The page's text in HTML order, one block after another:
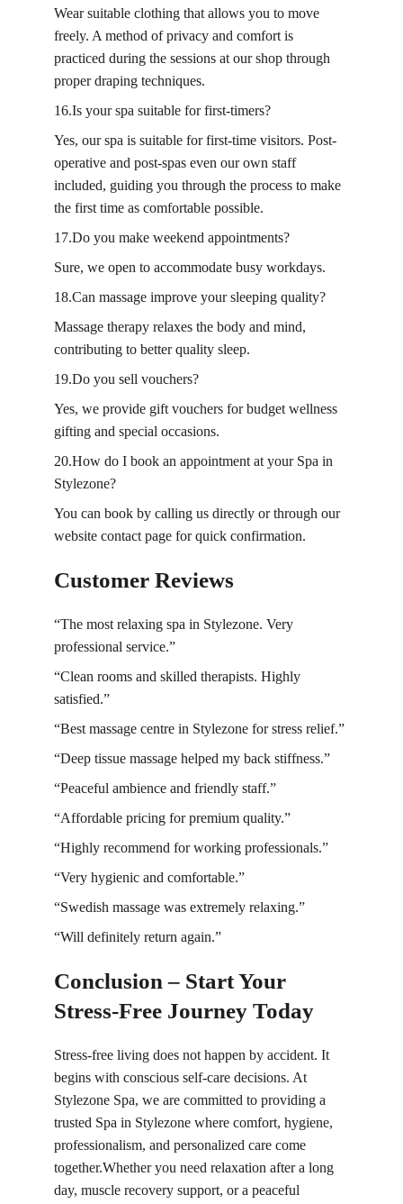
Wear suitable clothing that allows you to move
freely. A method of privacy and comfort is
practiced during the sessions at our shop through
proper draping techniques.
16.Is your spa suitable for first-timers?
Yes, our spa is suitable for first-time visitors. Post-
operative and post-spas even our own staff
included, guiding you through the process to make
the first time as comfortable possible.
17.Do you make weekend appointments?
Sure, we open to accommodate busy workdays.
18.Can massage improve your sleeping quality?
Massage therapy relaxes the body and mind,
contributing to better quality sleep.
19.Do you sell vouchers?
Yes, we provide gift vouchers for budget wellness
gifting and special occasions.
20.How do I book an appointment at your Spa in
Stylezone?
You can book by calling us directly or through our
website contact page for quick confirmation.
Customer Reviews
“The most relaxing spa in Stylezone. Very
professional service.”
“Clean rooms and skilled therapists. Highly
satisfied.”
“Best massage centre in Stylezone for stress relief.”
“Deep tissue massage helped my back stiffness.”
“Peaceful ambience and friendly staff.”
“Affordable pricing for premium quality.”
“Highly recommend for working professionals.”
“Very hygienic and comfortable.”
“Swedish massage was extremely relaxing.”
“Will definitely return again.”
Conclusion – Start Your
Stress-Free Journey Today
Stress-free living does not happen by accident. It
begins with conscious self-care decisions. At
Stylezone Spa, we are committed to providing a
trusted Spa in Stylezone where comfort, hygiene,
professionalism, and personalized care come
together.Whether you need relaxation after a long
day, muscle recovery support, or a peaceful